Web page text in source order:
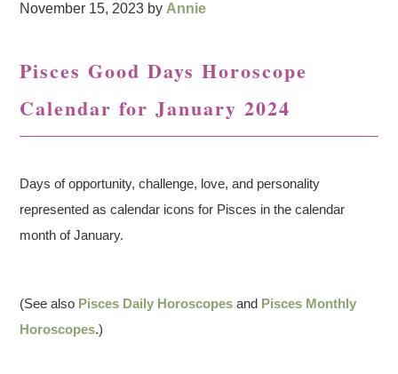
November 15, 2023 by Annie
Pisces Good Days Horoscope
Calendar for January 2024
Days of opportunity, challenge, love, and personality
represented as calendar icons for Pisces in the calendar
month of January.
(See also Pisces Daily Horoscopes and Pisces Monthly
Horoscopes.)